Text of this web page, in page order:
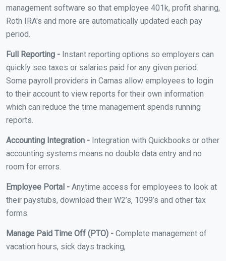
management software so that employee 401k, profit sharing,
Roth IRA's and more are automatically updated each pay
period.
Full Reporting - Instant reporting options so employers can
quickly see taxes or salaries paid for any given period.
Some payroll providers in Camas allow employees to login
to their account to view reports for their own information
which can reduce the time management spends running
reports.
Accounting Integration - Integration with Quickbooks or other
accounting systems means no double data entry and no
room for errors.
Employee Portal - Anytime access for employees to look at
their paystubs, download their W2’s, 1099’s and other tax
forms.
Manage Paid Time Off (PTO) - Complete management of
vacation hours, sick days tracking,